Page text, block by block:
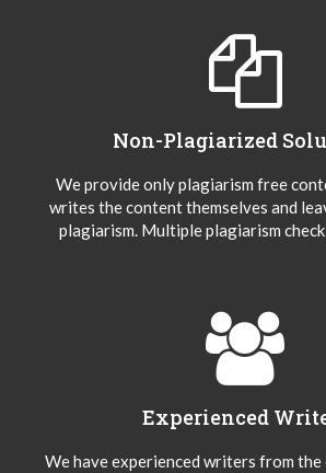
Non-Plagiarized
We provide only plagiarism free
writes the content themselves and
plagiarism. Multiple plagiarism
Experienced
We have experienced writers from